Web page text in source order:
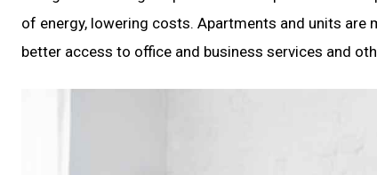
of energy, lowering costs. Apartments and units
better access to office and business services and